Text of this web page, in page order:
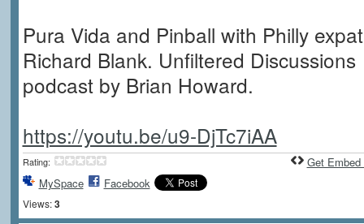
Pura Vida and Pinball with Philly expat
Richard Blank. Unfiltered Discussions
podcast by Brian Howard.
https://youtu.be/u9-DjTc7iAA
Rating:
MySpace Facebook
Views: 3
Get Embed